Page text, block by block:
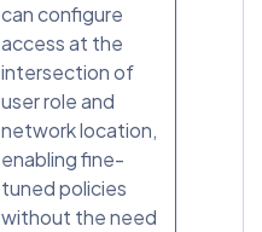
can configure
access at the
intersection of
user role and
network location,
enabling fine-
tuned policies
without the need